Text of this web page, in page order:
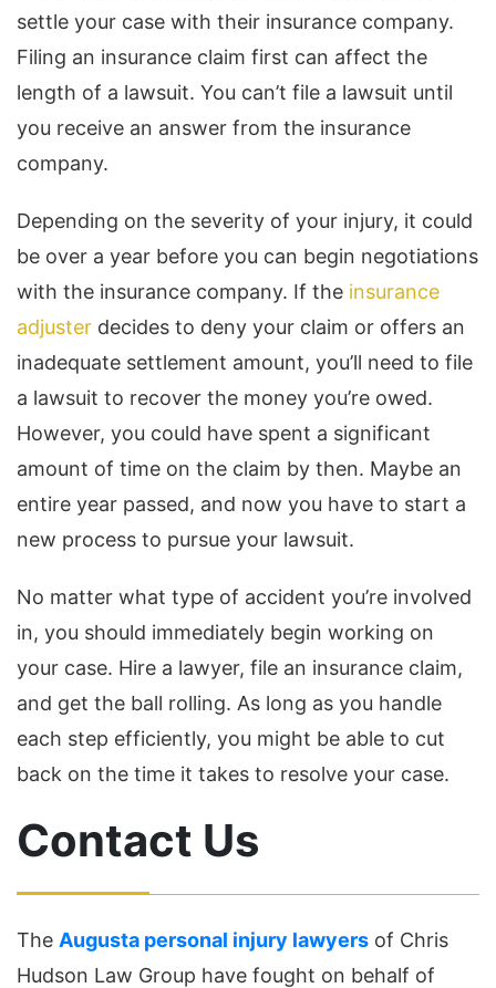
settle your case with their insurance company.
Filing an insurance claim first can affect the
length of a lawsuit. You can’t file a lawsuit until
you receive an answer from the insurance
company.
Depending on the severity of your injury, it could
be over a year before you can begin negotiations
with the insurance company. If the insurance
adjuster decides to deny your claim or offers an
inadequate settlement amount, you’ll need to file
a lawsuit to recover the money you’re owed.
However, you could have spent a significant
amount of time on the claim by then. Maybe an
entire year passed, and now you have to start a
new process to pursue your lawsuit.
No matter what type of accident you’re involved
in, you should immediately begin working on
your case. Hire a lawyer, file an insurance claim,
and get the ball rolling. As long as you handle
each step efficiently, you might be able to cut
back on the time it takes to resolve your case.
Contact Us
The Augusta personal injury lawyers of Chris
Hudson Law Group have fought on behalf of